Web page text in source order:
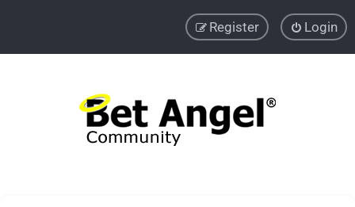
Login
Register